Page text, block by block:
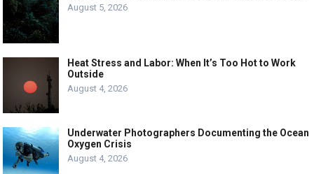
August 5, 2026
Heat Stress and Labor: When It’s Too Hot to Work
Outside
August 4, 2026
Underwater Photographers Documenting the Ocean
Oxygen Crisis
August 4, 2026